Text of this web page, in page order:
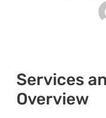
Services
Overview